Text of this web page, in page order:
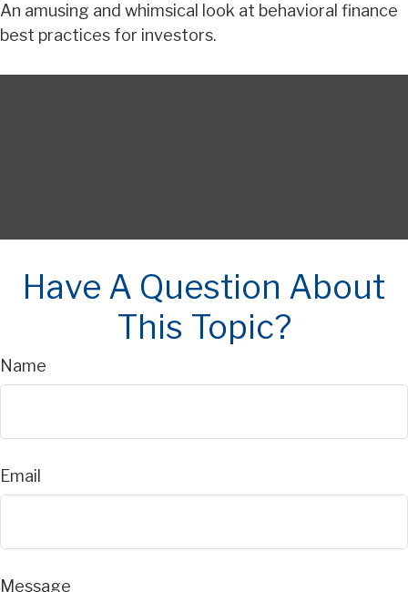
An amusing and whimsical look at behavioral finance
best practices for investors.
Have A Question About
This Topic?
Name
Email
Message